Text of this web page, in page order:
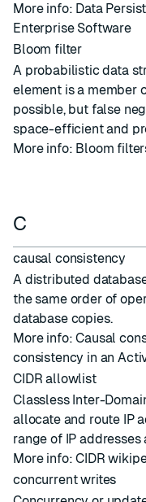
More info: Data
Enterprise Software
Bloom filter
A probabilistic data
element is a member
possible, but false
space-efficient and
More info: Bloom
C
causal consistency
A distributed
the same order of
database copies.
More info:Causal
consistency in an
CIDR allowlist
Classless Inter-
allocate and route IP
range of IP
More info:CIDR
concurrent writes